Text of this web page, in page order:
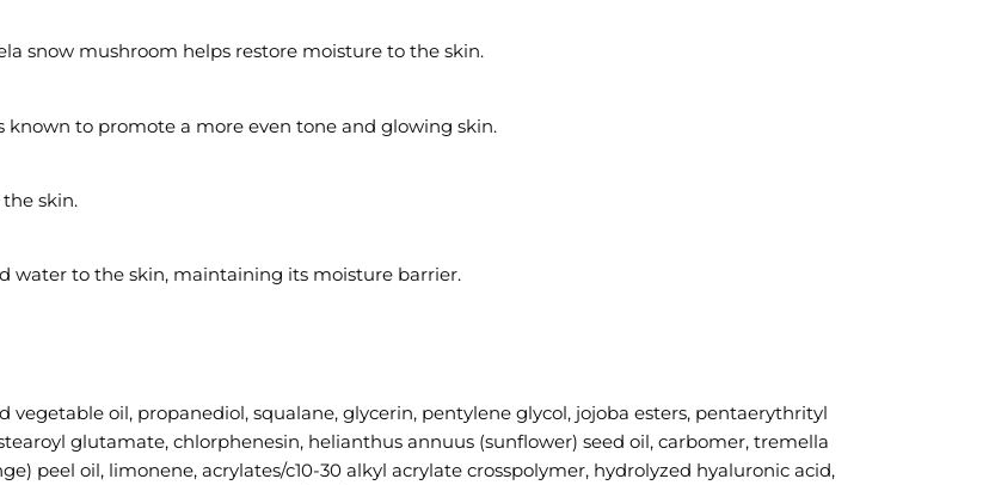
snow mushroom helps restore moisture to the skin.
to promote a more even tone and glowing skin.
skin.
to the skin, maintaining its moisture barrier.
oil, propanediol, squalane, glycerin, pentylene glycol, jojoba esters, pentaerythrityl
glutamate, chlorphenesin, helianthus annuus (sunflower) seed oil, carbomer, tremella
peel oil, limonene, acrylates/c10-30 alkyl acrylate crosspolymer, hydrolyzed hyaluronic acid,